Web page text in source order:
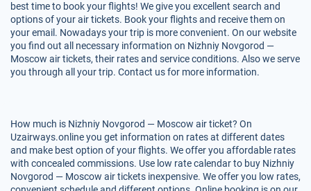
best time to book your flights! We give you excellent search and
options of your air tickets. Book your flights and receive them on
your email. Nowadays your trip is more convenient. On our website
you find out all necessary information on Nizhniy Novgorod —
Moscow air tickets, their rates and service conditions. Also we serve
you through all your trip. Contact us for more information.
How much is Nizhniy Novgorod — Moscow air ticket? On
Uzairways.online you get information on rates at different dates
and make best option of your flights. We offer you affordable rates
with concealed commissions. Use low rate calendar to buy Nizhniy
Novgorod — Moscow air tickets inexpensive. We offer you low rates,